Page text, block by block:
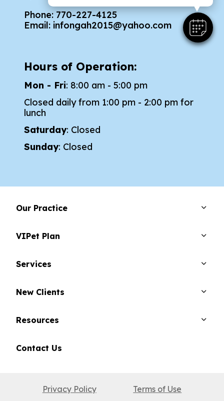
Phone: 770-227-4125
Email: infongah2015@yahoo.com
Hours of Operation:
Mon - Fri: 8:00 am - 5:00 pm
Closed daily from 1:00 pm - 2:00 pm for
lunch
Saturday: Closed
Sunday: Closed
Our Practice
VIPet Plan
Services
New Clients
Resources
Contact Us
Privacy Policy Terms of Use